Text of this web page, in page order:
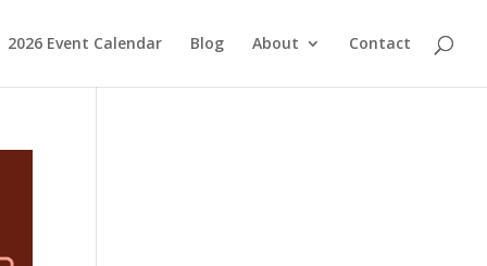
2026 Event Calendar Blog About Contact